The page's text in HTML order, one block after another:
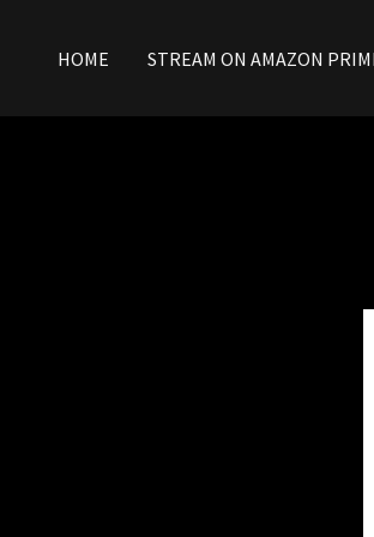
HOME STREAM ON AMAZON